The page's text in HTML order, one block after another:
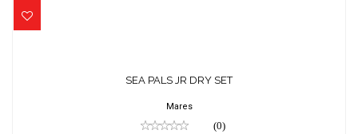
$65.95
SEA PALS JR DRY SET
Mares
(0)